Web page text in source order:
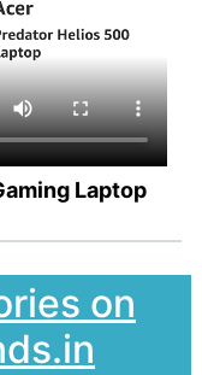
Laptop
on